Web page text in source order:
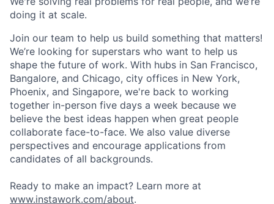
doing it at scale.
Join our team to help us build something that matters!
We’re looking for superstars who want to help us
shape the future of work. With hubs in San Francisco,
Bangalore, and Chicago, city offices in New York,
Phoenix, and Singapore, we're back to working
together in-person five days a week because we
believe the best ideas happen when great people
collaborate face-to-face. We also value diverse
perspectives and encourage applications from
candidates of all backgrounds.
Ready to make an impact? Learn more at
www.instawork.com/about.